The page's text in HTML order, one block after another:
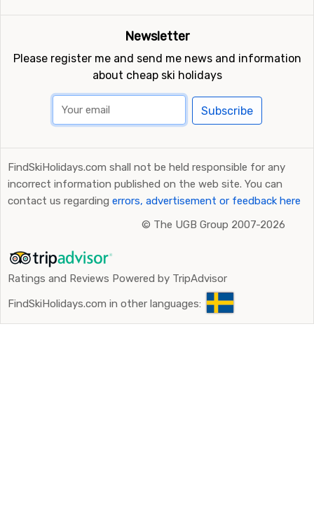
Newsletter
Please register me and send me news and information
about cheap ski holidays
Subscribe
FindSkiHolidays.com shall not be held responsible for any
incorrect information published on the web site. You can
contact us regarding errors, advertisement or feedback here
© The UGB Group 2007-2026
Ratings and Reviews Powered by TripAdvisor
FindSkiHolidays.com in other languages: